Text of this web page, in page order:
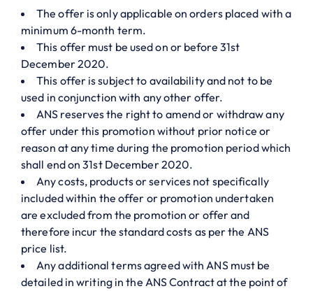
The offer is only applicable on orders placed with a
minimum 6-month term.
This offer must be used on or before 31st
December 2020.
This offer is subject to availability and not to be
used in conjunction with any other offer.
ANS reserves the right to amend or withdraw any
offer under this promotion without prior notice or
reason at any time during the promotion period which
shall end on 31st December 2020.
Any costs, products or services not specifically
included within the offer or promotion undertaken
are excluded from the promotion or offer and
therefore incur the standard costs as per the ANS
price list.
Any additional terms agreed with ANS must be
detailed in writing in the ANS Contract at the point of